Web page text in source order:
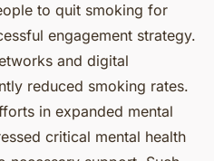
to quit smoking for
engagement strategy.
and digital
reduced smoking rates.
in expanded mental
critical mental health